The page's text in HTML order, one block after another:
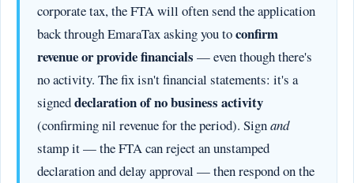
corporate tax, the FTA will often send the application
back through EmaraTax asking you toconfirm
revenue or provide financials — even though there's
no activity. The fix isn't financial statements: it's a
signeddeclaration of no business activity
(confirming nil revenue for the period). Signand
stamp it — the FTA can reject an unstamped
declaration and delay approval — then respond on the